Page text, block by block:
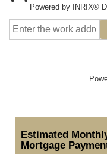
Powered by INRIX®
Estimated
Mortgage